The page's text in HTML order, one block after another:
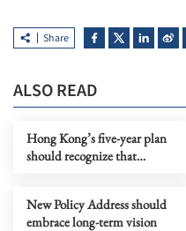
Share
ALSO READ
Hong Kong’s five-year plan
should recognize that
New Policy Address should
embrace long-term vision